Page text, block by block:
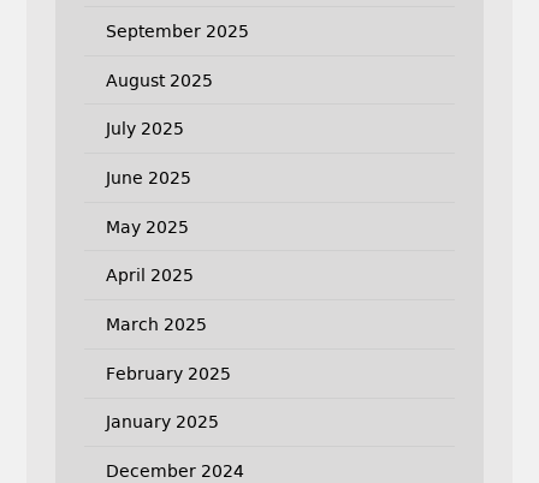
September 2025
August 2025
July 2025
June 2025
May 2025
April 2025
March 2025
February 2025
January 2025
December 2024